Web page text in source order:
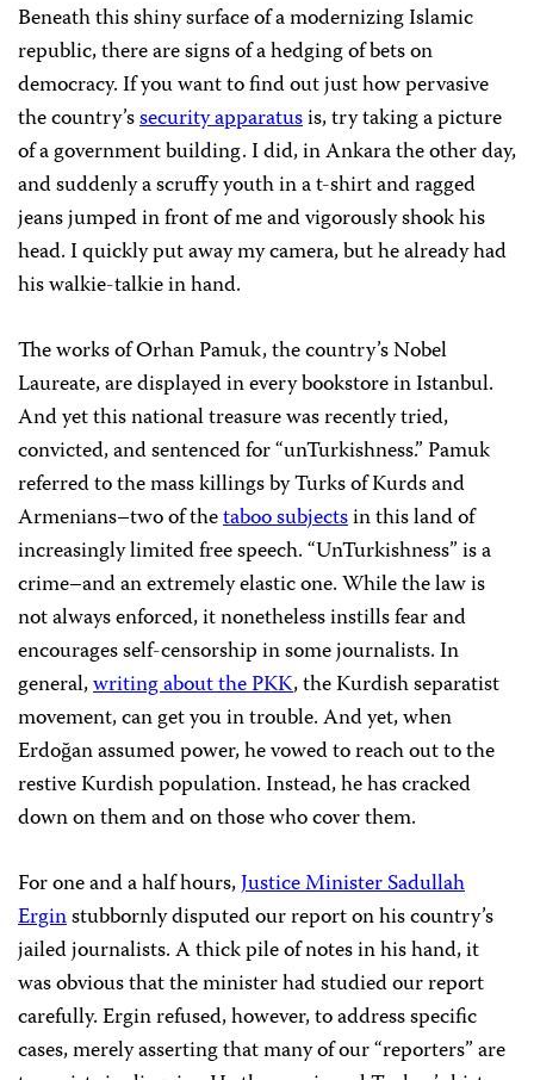
Beneath this shiny surface of a modernizing Islamic
republic, there are signs of a hedging of bets on
democracy. If you want to find out just how pervasive
the country’ssecurity apparatusis, try taking a picture
of a government building. I did, in Ankara the other day,
and suddenly a scruffy youth in a t-shirt and ragged
jeans jumped in front of me and vigorously shook his
head. I quickly put away my camera, but he already had
his walkie-talkie in hand.
The works of Orhan Pamuk, the country’s Nobel
Laureate, are displayed in every bookstore in Istanbul.
And yet this national treasure was recently tried,
convicted, and sentenced for “unTurkishness.” Pamuk
referred to the mass killings by Turks of Kurds and
Armenians–two of thetaboo subjectsin this land of
increasingly limited free speech. “UnTurkishness” is a
crime–and an extremely elastic one. While the law is
not always enforced, it nonetheless instills fear and
encourages self-censorship in some journalists. In
general,writing about the PKK, the Kurdish separatist
movement, can get you in trouble. And yet, when
Erdoğan assumed power, he vowed to reach out to the
restive Kurdish population. Instead, he has cracked
down on them and on those who cover them.
For one and a half hours,Justice Minister Sadullah
Erginstubbornly disputed our report on his country’s
jailed journalists. A thick pile of notes in his hand, it
was obvious that the minister had studied our report
carefully. Ergin refused, however, to address specific
cases, merely asserting that many of our “reporters” are